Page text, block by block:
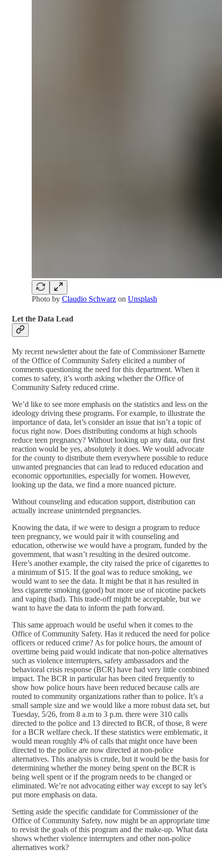
Photo by Claudio Schwarz on Unsplash
Let the Data Lead
My recent newsletter about the fate of Commissioner Barnette
of the Office of Community Safety elicited a number of
comments questioning the need for this department. When it
comes to safety, it’s worth asking whether the Office of
Community Safety reduced crime.
We’d like to see more emphasis on the statistics and less on the
ideology driving these programs. For example, to illustrate the
importance of data, let’s consider an issue that isn’t a topic of
focus right now. Does distributing condoms at high schools
reduce teen pregnancy? Without looking up any data, our first
reaction would be yes, absolutely it does. We would advocate
for the county to distribute them everywhere possible to reduce
unwanted pregnancies that can lead to reduced education and
economic opportunities, especially for women. However,
looking up the data, we find a more nuanced picture.
Without counseling and education support, distribution can
actually increase unintended pregnancies.
Knowing the data, if we were to design a program to reduce
teen pregnancy, we would pair it with counseling and
education, otherwise we would have a program, funded by the
government, that wasn’t resulting in the desired outcome.
Here’s another example, the city raised the price of cigarettes to
a minimum of $15. If the goal was to reduce smoking, we
would want to see the data. It might be that it has resulted in
less cigarette smoking (good) but more use of nicotine packets
and vaping (bad). This trade-off might be acceptable, but we
want to have the data to inform the path forward.
This same approach would be useful when it comes to the
Office of Community Safety. Has it reduced the need for police
officers or reduced crime? As for police hours, the amount of
overtime being paid would indicate that non-police alternatives
such as violence interrupters, safety ambassadors and the
behavioral crisis response (BCR) have had very little combined
impact. The BCR in particular has been cited frequently to
show how police hours have been reduced because calls are
routed to community organizations rather than to police. It’s a
small sample size and we would like a more robust data set, but
Tuesday, 5/26, from 8 a.m to 3 p.m. there were 310 calls
directed to the police and 13 directed to BCR, of those, 8 were
for a BCR welfare check. If these statistics were emblematic, it
would mean roughly 4% of calls that might once have been
directed to the police are now directed at non-police
alternatives. This analysis is crude, but it would be the basis for
determining whether the money being spent on the BCR is
being well spent or if the program needs to be changed or
eliminated. We’re not advocating either way except to say let’s
put more emphasis on data.
Setting aside the specific candidate for Commissioner of the
Office of Community Safety, now might be an appropriate time
to revisit the goals of this program and the make-up. What data
shows whether violence interrupters and other non-police
alternatives work?